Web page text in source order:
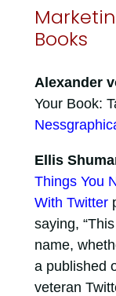
Books
Alexander
Your Book:
Ellis
Things You
With Twitter
saying,
name,
a published
veteran